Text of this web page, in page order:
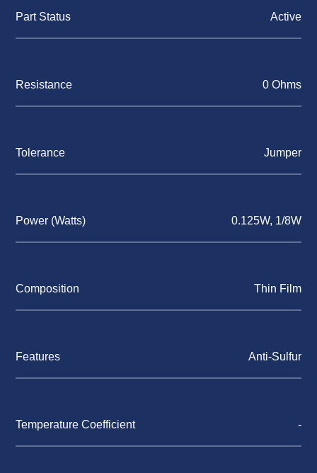
Part Status Active
Resistance 0 Ohms
Tolerance Jumper
Power (Watts) 0.125W, 1/8W
Composition Thin Film
Features Anti-Sulfur
Temperature Coefficient -